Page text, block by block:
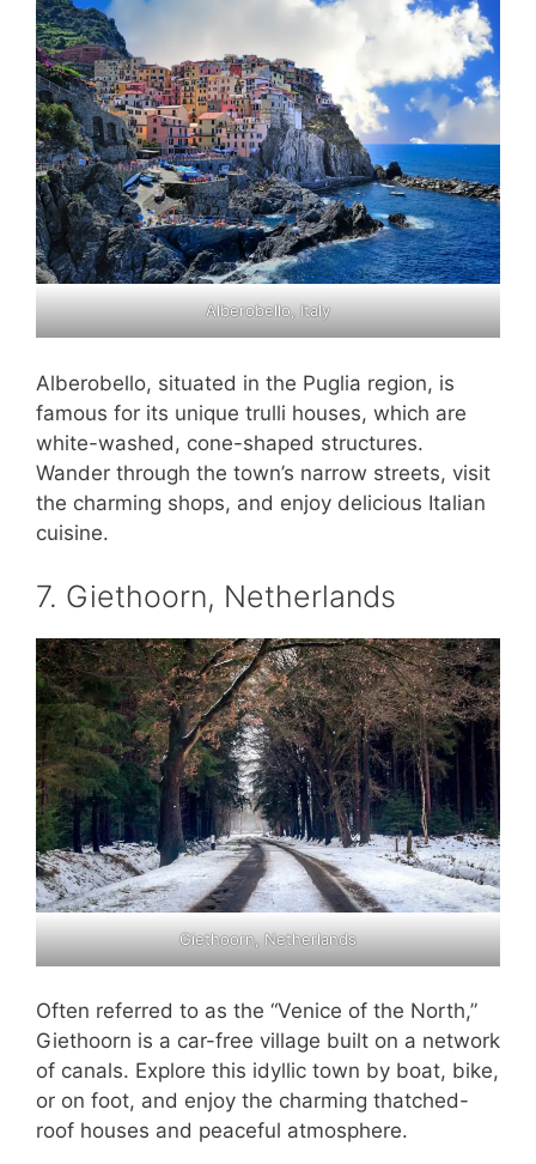
Alberobello, Italy
Alberobello, situated in the Puglia region, is
famous for its unique trulli houses, which are
white-washed, cone-shaped structures.
Wander through the town’s narrow streets, visit
the charming shops, and enjoy delicious Italian
cuisine.
7. Giethoorn, Netherlands
Giethoorn, Netherlands
Often referred to as the “Venice of the North,”
Giethoorn is a car-free village built on a network
of canals. Explore this idyllic town by boat, bike,
or on foot, and enjoy the charming thatched-
roof houses and peaceful atmosphere.